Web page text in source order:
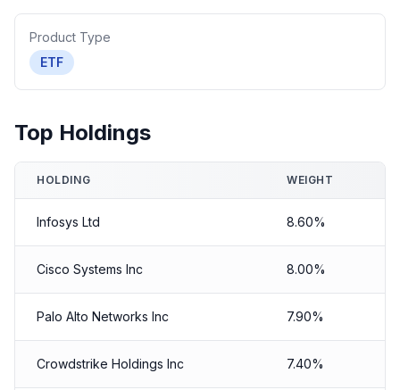
Product Type
ETF
Top Holdings
HOLDING WEIGHT
Infosys Ltd 8.60%
Cisco Systems Inc 8.00%
Palo Alto Networks Inc 7.90%
Crowdstrike Holdings Inc 7.40%